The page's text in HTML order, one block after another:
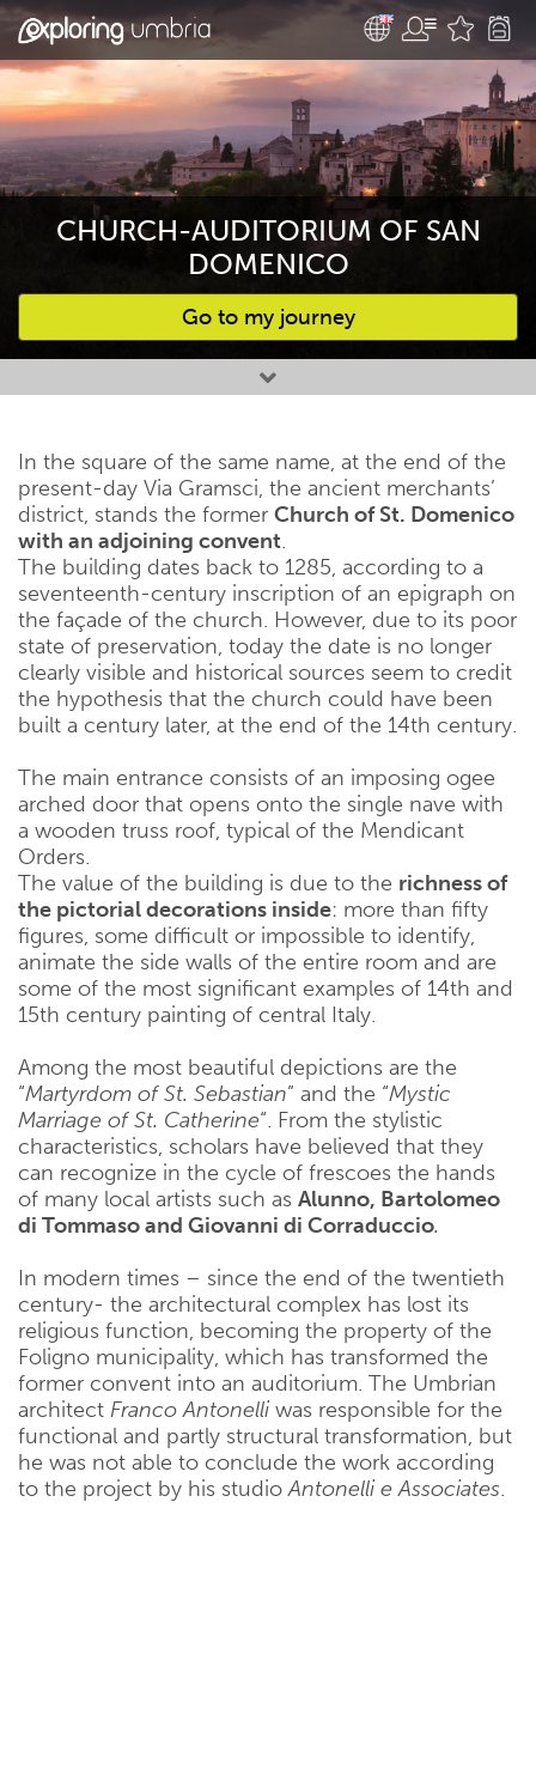
CHURCH-AUDITORIUM OF SAN
DOMENICO
Go to my journey
Favourites
In the square of the same name, at the end of the
present-day Via Gramsci, the ancient merchants’
district, stands the former Church of St. Domenico
with an adjoining convent.
The building dates back to 1285, according to a
seventeenth-century inscription of an epigraph on
the façade of the church. However, due to its poor
state of preservation, today the date is no longer
clearly visible and historical sources seem to credit
the hypothesis that the church could have been
built a century later, at the end of the 14th century.
The main entrance consists of an imposing ogee
arched door that opens onto the single nave with
a wooden truss roof, typical of the Mendicant
Orders.
The value of the building is due to the richness of
the pictorial decorations inside: more than fifty
figures, some difficult or impossible to identify,
animate the side walls of the entire room and are
some of the most significant examples of 14th and
15th century painting of central Italy.
Among the most beautiful depictions are the
“Martyrdom of St. Sebastian” and the “Mystic
Marriage of St. Catherine“. From the stylistic
characteristics, scholars have believed that they
can recognize in the cycle of frescoes the hands
of many local artists such as Alunno, Bartolomeo
di Tommaso and Giovanni di Corraduccio.
In modern times – since the end of the twentieth
century- the architectural complex has lost its
religious function, becoming the property of the
Foligno municipality, which has transformed the
former convent into an auditorium. The Umbrian
architect Franco Antonelli was responsible for the
functional and partly structural transformation, but
he was not able to conclude the work according
to the project by his studioAntonelli e Associates.